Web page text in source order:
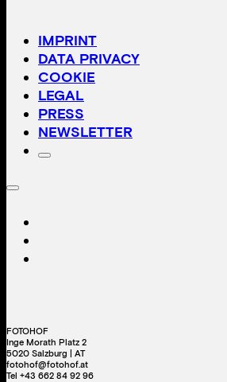
IMPRINT
DATA PRIVACY
COOKIE
LEGAL
PRESS
NEWSLETTER
FOTOHOF
Inge Morath Platz 2
5020 Salzburg | AT
fotohof@fotohof.at
Tel +43 662 84 92 96